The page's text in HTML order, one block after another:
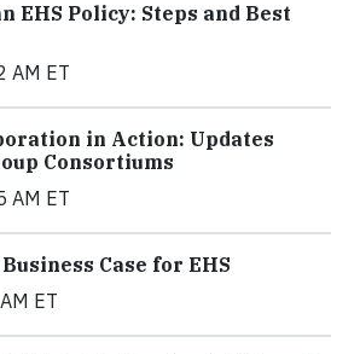
EHS Policy: Steps and Best
AM ET
in Action: Updates
Consortiums
AM ET
Case for EHS
ET